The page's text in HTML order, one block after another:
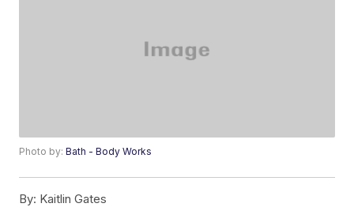
Photo by:Bath - Body Works
By: Kaitlin Gates